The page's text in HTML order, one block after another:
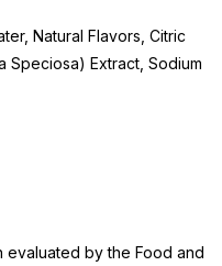
Natural Flavors, Citric
Speciosa) Extract, Sodium
by the Food and